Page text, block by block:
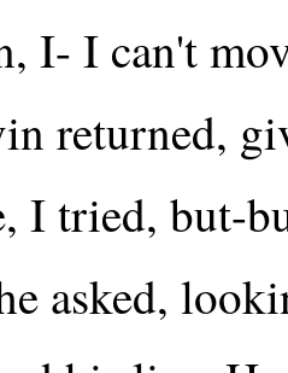
I- I can't
returned,
I tried, but-
asked,